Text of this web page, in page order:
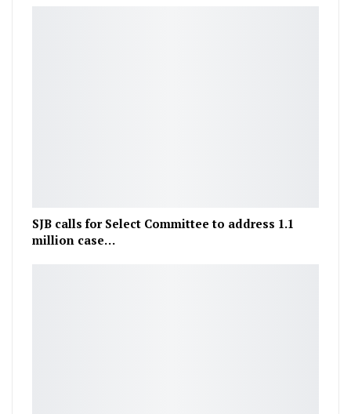
SJB calls for Select Committee to address 1.1
million case…